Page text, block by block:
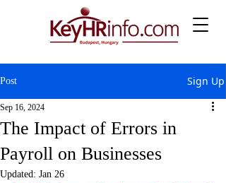
Post Sign Up
The Impact of Errors in
Payroll on Businesses
Sep 16, 2024
Updated: Jan 26